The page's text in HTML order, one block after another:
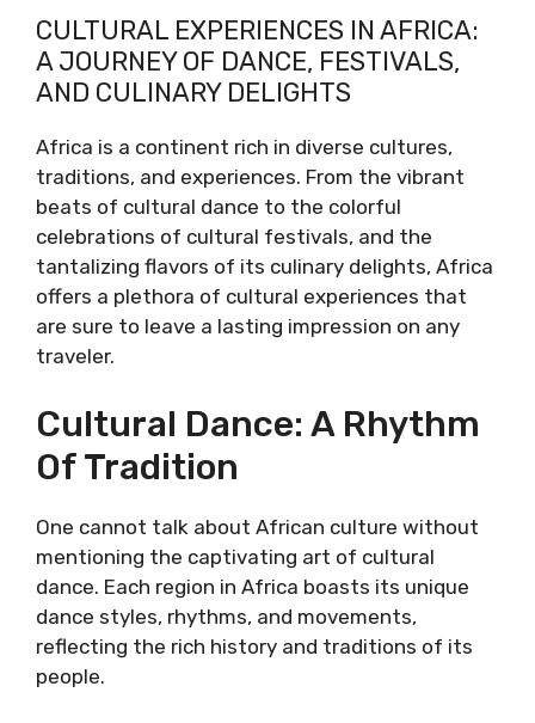
CULTURAL EXPERIENCES IN AFRICA:
A JOURNEY OF DANCE, FESTIVALS,
AND CULINARY DELIGHTS
Africa is a continent rich in diverse cultures,
traditions, and experiences. From the vibrant
beats of cultural dance to the colorful
celebrations of cultural festivals, and the
tantalizing flavors of its culinary delights, Africa
offers a plethora of cultural experiences that
are sure to leave a lasting impression on any
traveler.
Cultural Dance: A Rhythm
Of Tradition
One cannot talk about African culture without
mentioning the captivating art of cultural
dance. Each region in Africa boasts its unique
dance styles, rhythms, and movements,
reflecting the rich history and traditions of its
people.